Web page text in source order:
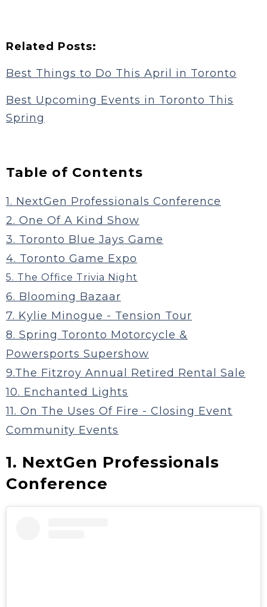
Related Posts:
Best Things to Do This April in Toronto
Best Upcoming Events in Toronto This
Spring
Table of Contents
1. NextGen Professionals Conference
2. One Of A Kind Show
3. Toronto Blue Jays Game
4. Toronto Game Expo
5. The Office Trivia Night
6. Blooming Bazaar
7. Kylie Minogue - Tension Tour
8. Spring Toronto Motorcycle &
Powersports Supershow
9.The Fitzroy Annual Retired Rental Sale
10. Enchanted Lights
11. On The Uses Of Fire - Closing Event
Community Events
1. NextGen Professionals
Conference